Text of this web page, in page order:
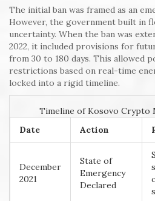
The initial ban was framed as an
However, the government built in
uncertainty. When the ban was
2022, it included provisions for
from 30 to 180 days. This allowed
restrictions based on real-time
locked into a rigid timeline.
Timeline of Kosovo Crypto
Date
Action
December
2021
State of
Emergency
Declared